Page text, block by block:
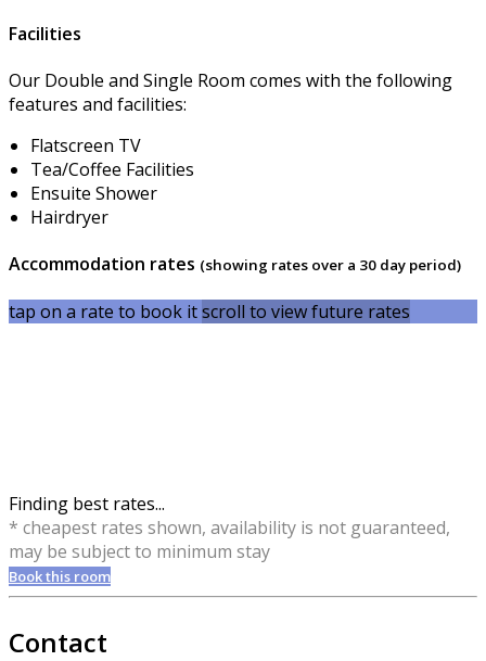
Facilities
Our Double and Single Room comes with the following
features and facilities:
Flatscreen TV
Tea/Coffee Facilities
Ensuite Shower
Hairdryer
Accommodation rates (showing rates over a 30 day period)
tap on a rate to book itscroll to view future rates
Finding best rates...
* cheapest rates shown, availability is not guaranteed,
may be subject to minimum stay
Book this room
Contact